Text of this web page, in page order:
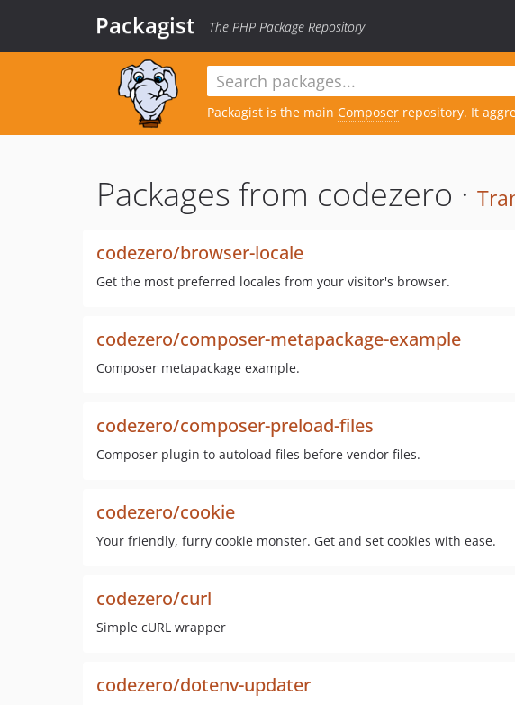
Packagist The PHP Package Repository
Packagist is the main Composer repository. It
Packages from codezero ·
codezero/browser-locale
Get the most preferred locales from your visitor's browser.
codezero/composer-metapackage-example
Composer metapackage example.
codezero/composer-preload-files
Composer plugin to autoload files before vendor files.
codezero/cookie
Your friendly, furry cookie monster. Get and set cookies with ease.
codezero/curl
Simple cURL wrapper
codezero/dotenv-updater